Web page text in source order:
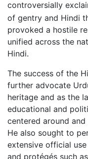
controversially
of gentry and Hindi
provoked a hostile
unified across the
Hindi.
The success of the
further advocate
heritage and as the
educational and
centered around
He also sought to
extensive official
and protégés such